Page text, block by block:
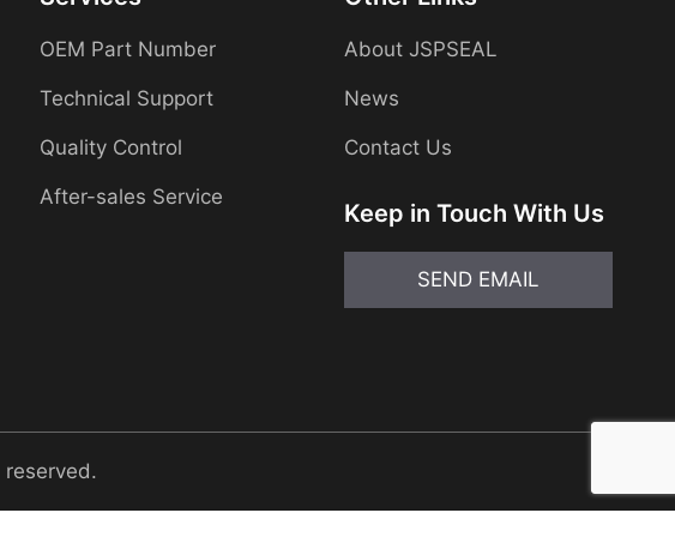
OEM Part Number
Technical Support
Quality Control
After-sales Service
About JSPSEAL
News
Contact Us
Keep in Touch With Us
reserved.